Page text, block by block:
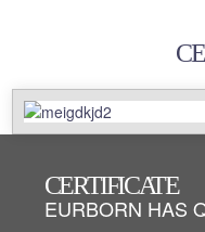
CERTIFICATE
EURBORN HAS
CERTIFICATE
EURBORN HAS
CERTIFICATE